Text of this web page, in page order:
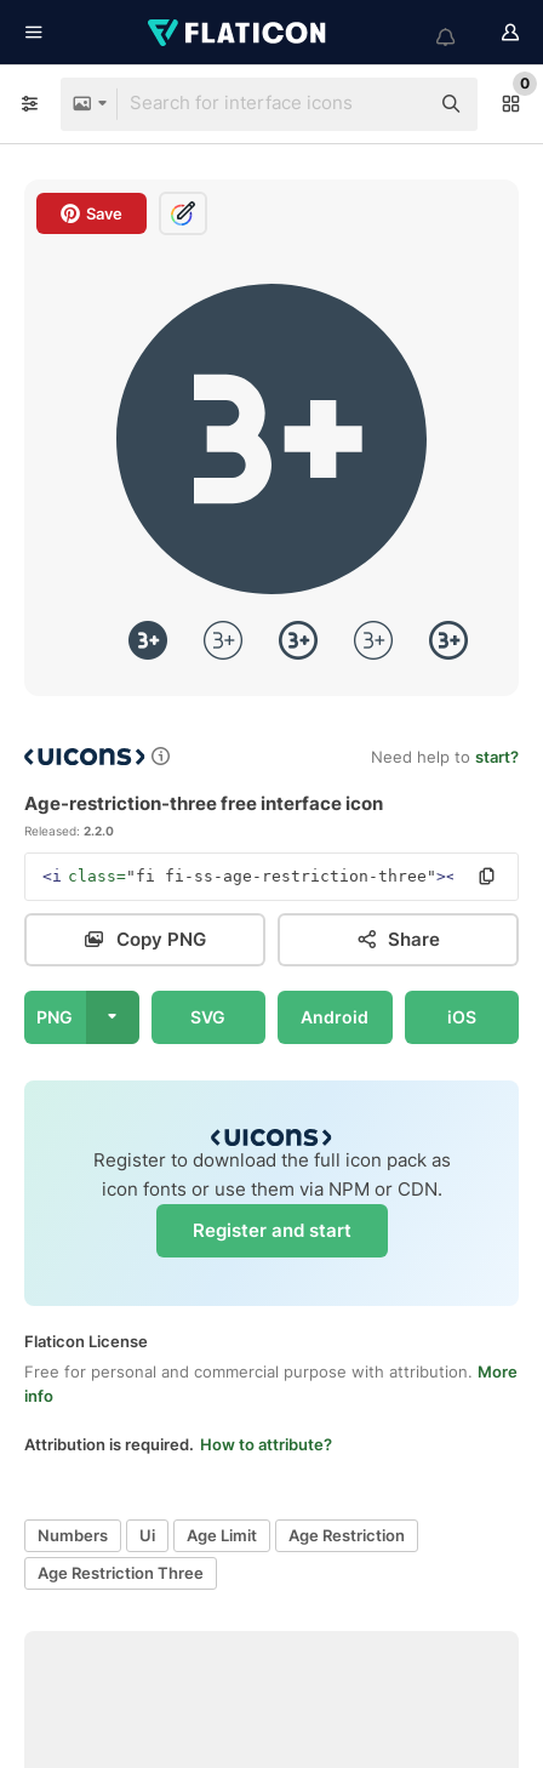
0
Save
Need help to start?
Age-restriction-three free interface icon
Released: 2.2.0
<i class="fi fi-ss-age-restriction-three"></i>
Copy PNG Share
PNG SVG Android iOS
Register to download the full icon pack as
icon fonts or use them via NPM or CDN.
Register and start
Flaticon License
Free for personal and commercial purpose with attribution. More
info
Attribution is required. How to attribute?
Numbers Ui Age Limit
Age Restriction
Age Restriction Three